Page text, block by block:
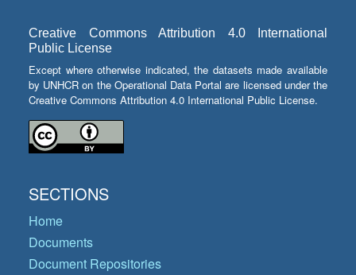
Creative Commons Attribution 4.0 International
Public License
Except where otherwise indicated, the datasets made available
by UNHCR on the Operational Data Portal are licensed under the
Creative Commons Attribution 4.0 International Public License.
SECTIONS
Home
Documents
Document Repositories